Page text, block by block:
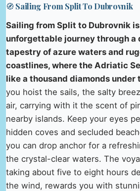
🧭 Sailing From Split To Dubrovnik
Sailing from Split to Dubrovnik
unforgettable journey through a
tapestry of azure waters and
coastlines, where the Adriatic
like a thousand diamonds under
you hoist the sails, the salty
air, carrying with it the scent of
nearby islands. Keep your eyes
hidden coves and secluded
you can drop anchor for a
the crystal-clear waters. The
taking about five to eight hours
the wind, rewards you with